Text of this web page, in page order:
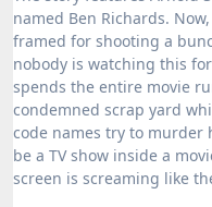
named Ben Richards.
framed for shooting a
nobody is watching this
spends the entire movie
condemned scrap yard
code names try to murder
be a TV show inside a
screen is screaming like